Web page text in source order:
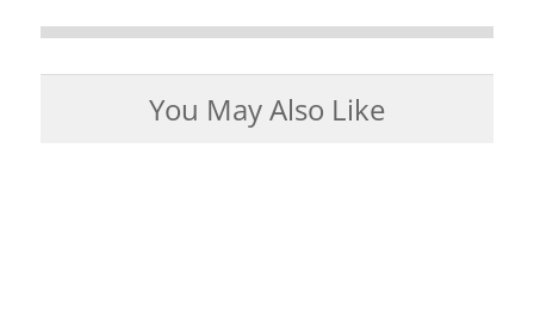
You May Also Like